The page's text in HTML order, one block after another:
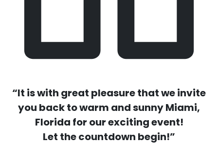
“It is with great pleasure that we invite
you back to warm and sunny Miami,
Florida for our exciting event!
Let the countdown begin!”